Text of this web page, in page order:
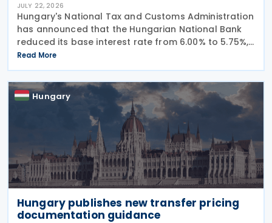
JULY 22, 2026
Hungary's National Tax and Customs Administration
has announced that the Hungarian National Bank
reduced its base interest rate from 6.00% to 5.75%,
effective 22 July 2026. The rate had previously been
lowered from 6.25% to 6.00% on 24 June
Read More
Hungary
Hungary publishes new transfer pricing
documentation guidance